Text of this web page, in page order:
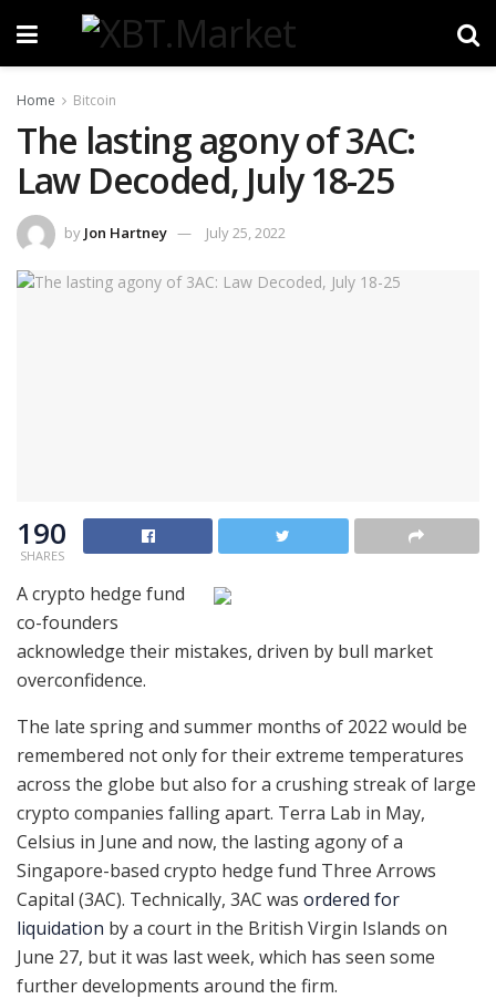
Home Bitcoin
The lasting agony of 3AC:
Law Decoded, July 18-25
by Jon Hartney July 25, 2022
190
SHARES
A crypto hedge fund
co-founders
acknowledge their mistakes, driven by bull market
overconfidence.
The late spring and summer months of 2022 would be
remembered not only for their extreme temperatures
across the globe but also for a crushing streak of large
crypto companies falling apart. Terra Lab in May,
Celsius in June and now, the lasting agony of a
Singapore-based crypto hedge fund Three Arrows
Capital (3AC). Technically, 3AC was ordered for
liquidation by a court in the British Virgin Islands on
June 27, but it was last week, which has seen some
further developments around the firm.